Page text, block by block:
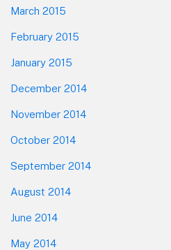
March 2015
February 2015
January 2015
December 2014
November 2014
October 2014
September 2014
August 2014
June 2014
May 2014